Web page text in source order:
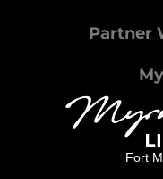
Partner
Fort